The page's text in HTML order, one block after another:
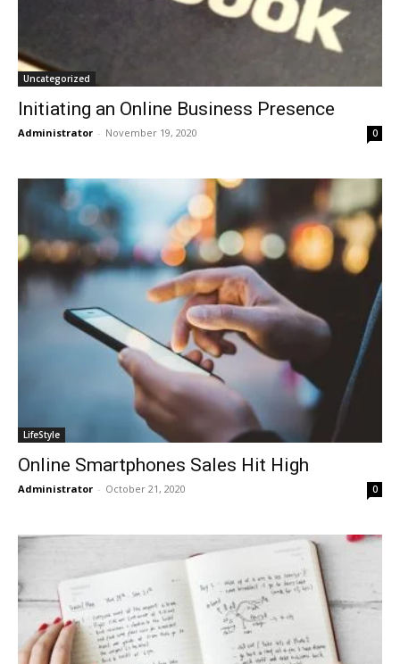
Uncategorized
Initiating an Online Business Presence
Administrator - November 19, 2020 0
LifeStyle
Online Smartphones Sales Hit High
Administrator - October 21, 2020 0